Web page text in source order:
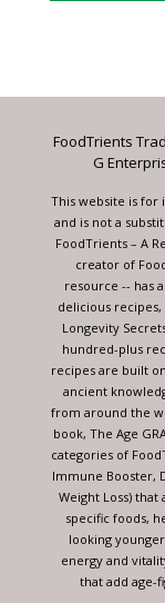
Please
this
blank.
FoodTrients
G
This website is
and is not a
FoodTrients – A
creator of
resource -- has
delicious recipes,
Longevity
hundred-plus
recipes are built
ancient
from around the
book, The Age
categories of
Immune Booster,
Weight Loss)
specific foods,
looking
energy and
that add age-